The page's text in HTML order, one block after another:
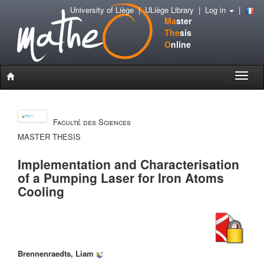
Master
Thesis
Online
Toggle
University of Liège|ULiège Library | Log in |
Faculté des Sciences
MASTER THESIS
Implementation and Characterisation
of a Pumping Laser for Iron Atoms
Cooling
Brennenraedts, Liam